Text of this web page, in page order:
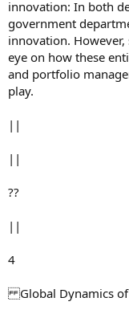
innovation: In both
government
innovation.
eye on how these
and portfolio
play.
||
||
??
||
4
Global Dynamics of